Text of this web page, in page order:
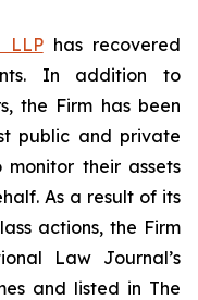
LLPhas recovered
In addition to
the Firm has been
public and private
their assets
As a result of its
actions, the Firm
Law Journal’s
and listed in The